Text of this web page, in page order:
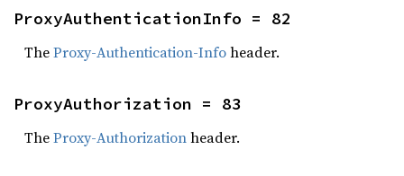
ProxyAuthenticationInfo = 82
TheProxy-Authentication-Infoheader.
ProxyAuthorization = 83
TheProxy-Authorizationheader.